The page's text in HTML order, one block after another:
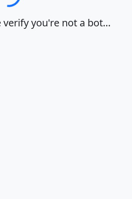
verify you're not a bot…